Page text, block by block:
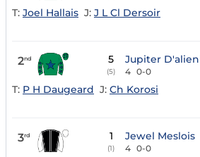
T: Joel Hallais J: J L Cl Dersoir
2nd 5
(5)
Jupiter
4 0-0
T: P H Daugeard J: Ch Korosi
3rd 1
(1)
Jewel Meslois
4 0-0